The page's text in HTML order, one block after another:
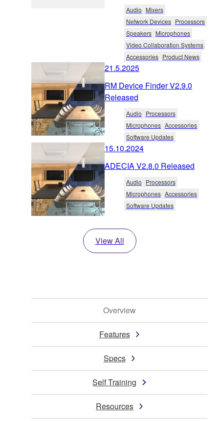
Audio Mixers
Network Devices Processors
Speakers Microphones
Video Collaboration Systems
Accessories Product News
21.5.2025
RM Device Finder V2.9.0
Released
Audio Processors
Microphones Accessories
Software Updates
15.10.2024
ADECIA V2.8.0 Released
Audio Processors
Microphones Accessories
Software Updates
View All
Overview
Features
Specs
Self Training
Resources